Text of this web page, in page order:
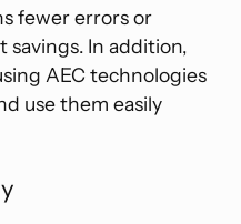
fewer errors or
savings. In addition,
AEC technologies
use them easily